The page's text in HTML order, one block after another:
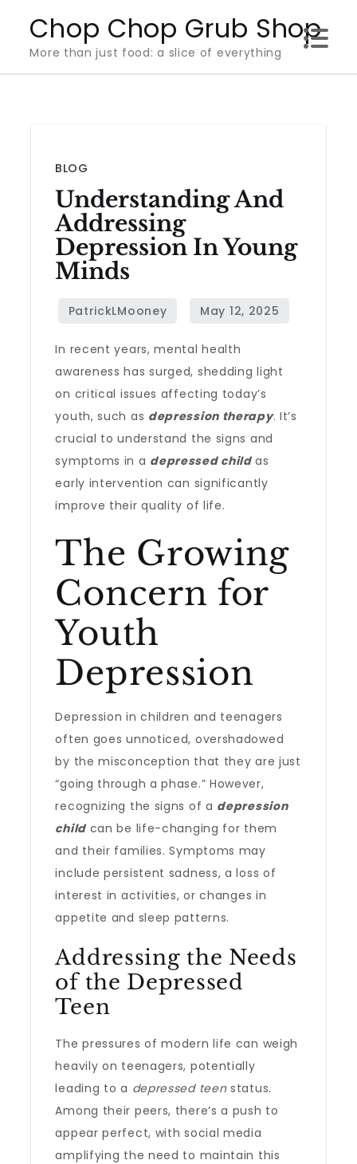
content
Chop Chop Grub Shop
More than just food: a slice of everything
BLOG
Understanding And
Addressing
Depression In Young
Minds
In recent years, mental health
awareness has surged, shedding light
on critical issues affecting today’s
youth, such as depression therapy. It’s
crucial to understand the signs and
symptoms in a depressed childas
early intervention can significantly
improve their quality of life.
The Growing
Concern for
Youth
Depression
Depression in children and teenagers
often goes unnoticed, overshadowed
by the misconception that they are just
“going through a phase.” However,
recognizing the signs of a depression
childcan be life-changing for them
and their families. Symptoms may
include persistent sadness, a loss of
interest in activities, or changes in
appetite and sleep patterns.
Addressing the Needs
of the Depressed
Teen
The pressures of modern life can weigh
heavily on teenagers, potentially
leading to a depressed teenstatus.
Among their peers, there’s a push to
appear perfect, with social media
amplifying the need to maintain this